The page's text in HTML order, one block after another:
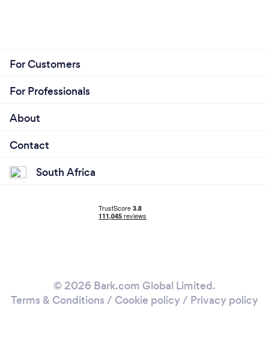
For Customers
For Professionals
About
Contact
South Africa
© 2026 Bark.com Global Limited.
Terms & Conditions / Cookie policy/ Privacy policy